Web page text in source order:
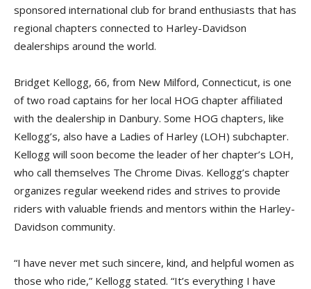
sponsored international club for brand enthusiasts that has
regional chapters connected to Harley-Davidson
dealerships around the world.
Bridget Kellogg, 66, from New Milford, Connecticut, is one
of two road captains for her local HOG chapter affiliated
with the dealership in Danbury. Some HOG chapters, like
Kellogg’s, also have a Ladies of Harley (LOH) subchapter.
Kellogg will soon become the leader of her chapter’s LOH,
who call themselves The Chrome Divas. Kellogg’s chapter
organizes regular weekend rides and strives to provide
riders with valuable friends and mentors within the Harley-
Davidson community.
“I have never met such sincere, kind, and helpful women as
those who ride,” Kellogg stated. “It’s everything I have